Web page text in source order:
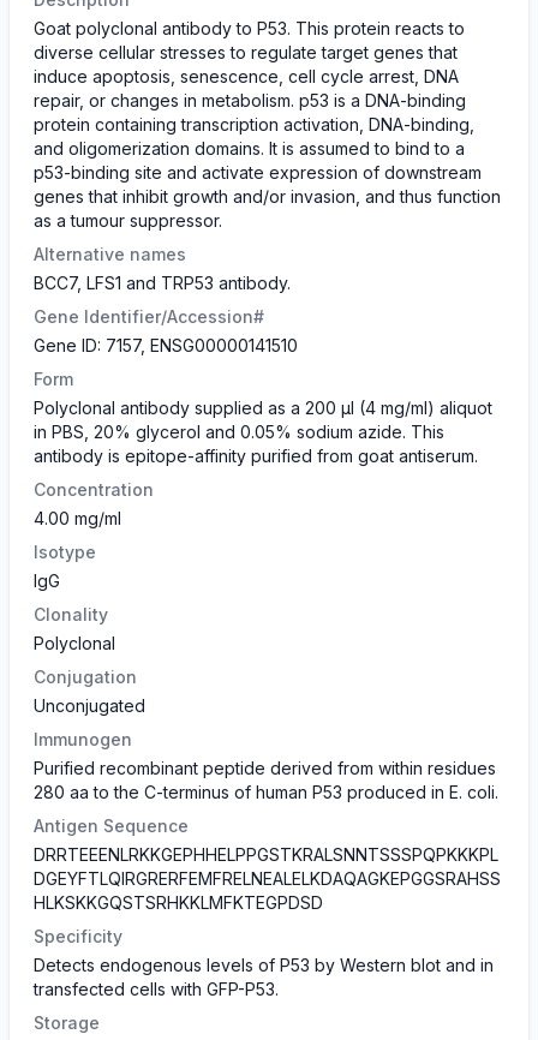
Goat polyclonal antibody to P53. This protein reacts to
diverse cellular stresses to regulate target genes that
induce apoptosis, senescence, cell cycle arrest, DNA
repair, or changes in metabolism. p53 is a DNA-binding
protein containing transcription activation, DNA-binding,
and oligomerization domains. It is assumed to bind to a
p53-binding site and activate expression of downstream
genes that inhibit growth and/or invasion, and thus function
as a tumour suppressor.
Alternative names
BCC7, LFS1 and TRP53 antibody.
Gene Identifier/Accession#
Gene ID: 7157, ENSG00000141510
Form
Polyclonal antibody supplied as a 200 µl (4 mg/ml) aliquot
in PBS, 20% glycerol and 0.05% sodium azide. This
antibody is epitope-affinity purified from goat antiserum.
Concentration
4.00 mg/ml
Isotype
IgG
Clonality
Polyclonal
Conjugation
Unconjugated
Immunogen
Purified recombinant peptide derived from within residues
280 aa to the C-terminus of human P53 produced in E. coli.
Antigen Sequence
DRRTEEENLRKKGEPHHELPPGSTKRALSNNTSSSPQPKKKPL
DGEYFTLQIRGRERFEMFRELNEALELKDAQAGKEPGGSRAHSS
HLKSKKGQSTSRHKKLMFKTEGPDSD
Specificity
Detects endogenous levels of P53 by Western blot and in
transfected cells with GFP-P53.
Storage